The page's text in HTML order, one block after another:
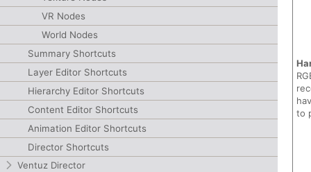
VR Nodes
World Nodes
Summary Shortcuts
Layer Editor Shortcuts
Hierarchy Editor Shortcuts
Content Editor Shortcuts
Animation Editor Shortcuts
Director Shortcuts
Ventuz Director
to